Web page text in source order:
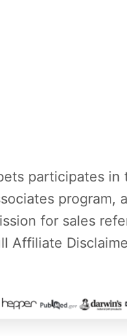
participates in
program,
for sales
Affiliate